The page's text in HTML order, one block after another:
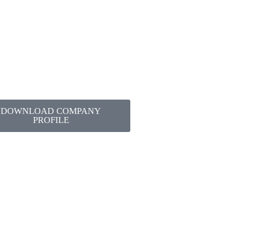
DOWNLOAD COMPANY
PROFILE